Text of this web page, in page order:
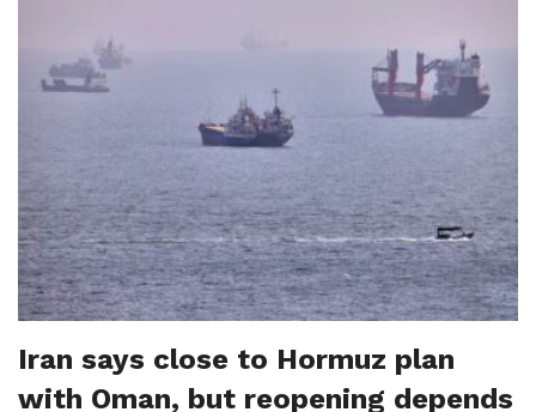
Iran says close to Hormuz plan
with Oman, but reopening depends